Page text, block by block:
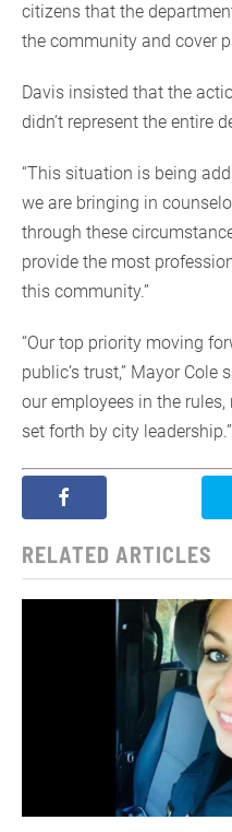
citizens that the
the community and cover
Davis insisted that the
didn’t represent the entire
“This situation is being
we are bringing in
through these
provide the most
this community.”
“Our top priority moving
public’s trust,” Mayor Cole
our employees in the
set forth by city leadership.”
RELATED ARTICLES